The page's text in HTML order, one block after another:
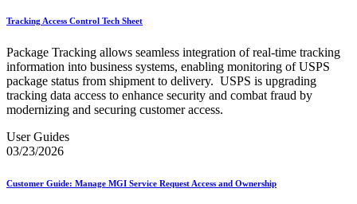
Tracking Access Control Tech Sheet
Package Tracking allows seamless integration of real-time tracking
information into business systems, enabling monitoring of USPS
package status from shipment to delivery. USPS is upgrading
tracking data access to enhance security and combat fraud by
modernizing and securing customer access.
User Guides
03/23/2026
Customer Guide: Manage MGI Service Request Access and Ownership